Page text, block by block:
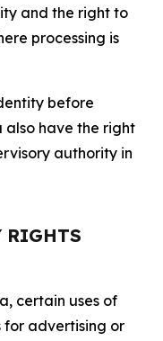
and the right to
processing is
before
also have the right
authority in
RIGHTS
certain uses of
for advertising or